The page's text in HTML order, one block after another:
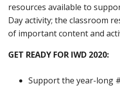
resources available to
Day activity; the classroom
of important content and
GET READY FOR IWD 2020:
Support the year-long